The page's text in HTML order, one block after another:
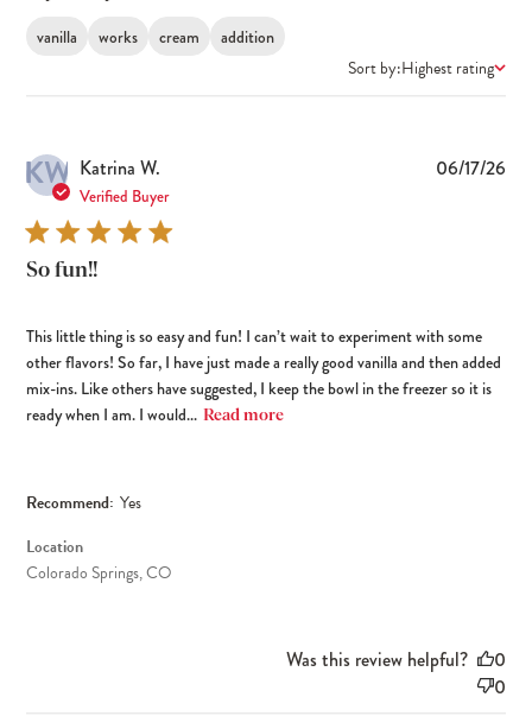
vanilla works cream addition
Sort by:Highest rating
KW Katrina W.
Verified Buyer
So fun!!
This little thing is so easy and fun! I can’t wait to experiment with some
other flavors! So far, I have just made a really good vanilla and then added
mix-ins. Like others have suggested, I keep the bowl in the freezer so it is
ready when I am. I would... Read more
Recommend: Yes
Location
Colorado Springs, CO
06/17/26
Was this review helpful?
0
0